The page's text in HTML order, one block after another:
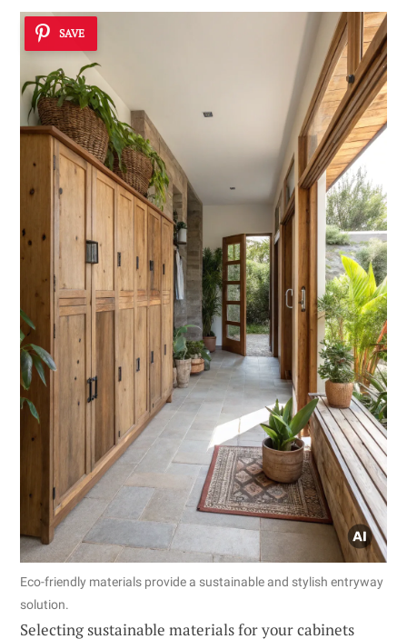
SAVE
Eco-friendly materials provide a sustainable and stylish entryway
solution.
Selecting sustainable materials for your cabinets